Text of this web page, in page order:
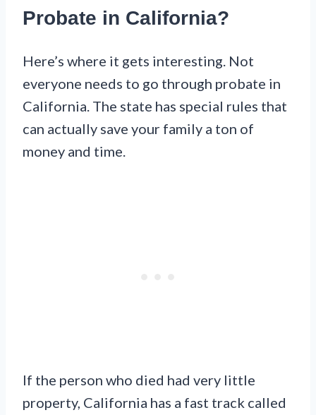
Probate in California?
Here’s where it gets interesting. Not
everyone needs to go through probate in
California. The state has special rules that
can actually save your family a ton of
money and time.
If the person who died had very little
property, California has a fast track called